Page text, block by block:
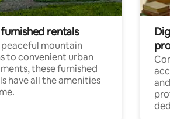
rentals
peaceful mountain
to convenient urban
these furnished
have all the amenities